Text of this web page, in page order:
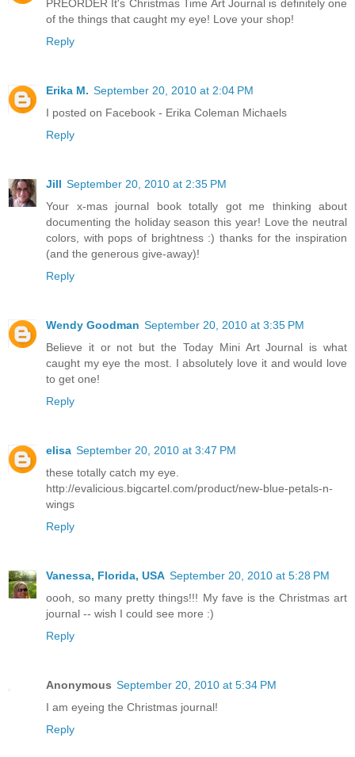
PREORDER It's Christmas Time Art Journal is definitely one
of the things that caught my eye! Love your shop!
Reply
Erika M. September 20, 2010 at 2:04 PM
I posted on Facebook - Erika Coleman Michaels
Reply
Jill September 20, 2010 at 2:35 PM
Your x-mas journal book totally got me thinking about
documenting the holiday season this year! Love the neutral
colors, with pops of brightness :) thanks for the inspiration
(and the generous give-away)!
Reply
Wendy Goodman September 20, 2010 at 3:35 PM
Believe it or not but the Today Mini Art Journal is what
caught my eye the most. I absolutely love it and would love
to get one!
Reply
elisa September 20, 2010 at 3:47 PM
these totally catch my eye.
http://evalicious.bigcartel.com/product/new-blue-petals-n-
wings
Reply
Vanessa, Florida, USA September 20, 2010 at 5:28 PM
oooh, so many pretty things!!! My fave is the Christmas art
journal -- wish I could see more :)
Reply
Anonymous September 20, 2010 at 5:34 PM
I am eyeing the Christmas journal!
Reply